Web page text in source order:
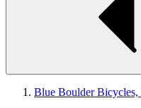
Blue Boulder